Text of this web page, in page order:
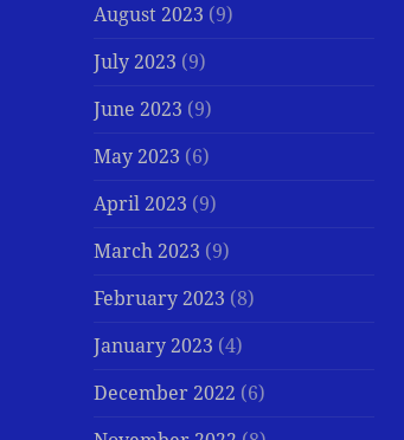
August 2023 (9)
July 2023 (9)
June 2023 (9)
May 2023 (6)
April 2023 (9)
March 2023 (9)
February 2023 (8)
January 2023 (4)
December 2022 (6)